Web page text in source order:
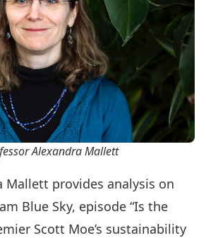
Alexandra Mallett
Mallett provides analysis on
Blue Sky, episode “Is the
Scott Moe’s sustainability